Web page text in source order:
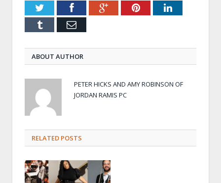
TwitterFacebookGoogle+PinterestLinkedIn
Tumblr Email
ABOUT AUTHOR
PETER HICKS AND AMY ROBINSON OF
JORDAN RAMIS PC
RELATED POSTS